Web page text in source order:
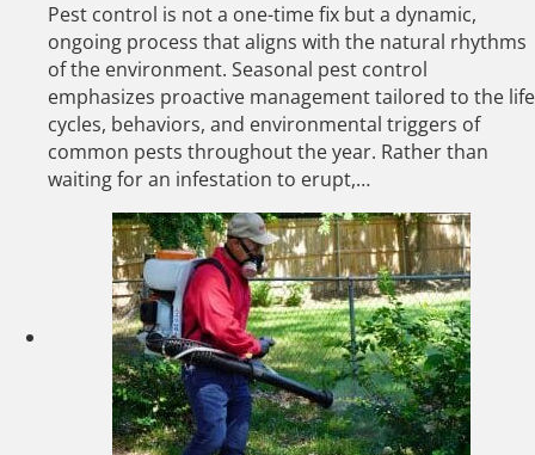
Pest control is not a one-time fix but a dynamic,
ongoing process that aligns with the natural rhythms
of the environment. Seasonal pest control
emphasizes proactive management tailored to the life
cycles, behaviors, and environmental triggers of
common pests throughout the year. Rather than
waiting for an infestation to erupt,…